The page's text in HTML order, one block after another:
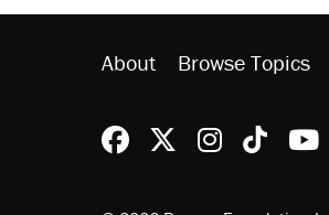
About Browse Topics
Reason Facebook
@reason on X
Reason